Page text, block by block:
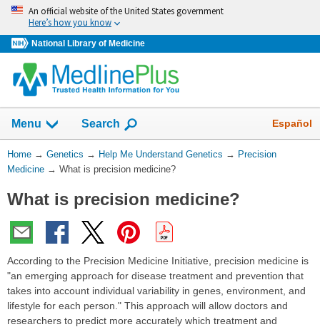
Skip
navigation
An official website of the United States government
Here’s how you know
National Library of Medicine
Menu Show
Search Español
You
Are
Home → Genetics → Help Me Understand Genetics → Precision
Medicine → What is precision medicine?
What is precision medicine?
According to the Precision Medicine Initiative, precision medicine is
"an emerging approach for disease treatment and prevention that
takes into account individual variability in genes, environment, and
lifestyle for each person." This approach will allow doctors and
researchers to predict more accurately which treatment and